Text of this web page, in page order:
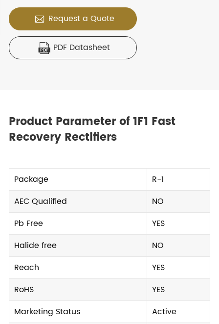
 Request a Quote
 PDF Datasheet
Product Parameter of 1F1 Fast
Recovery Rectifiers
Package
R-1
AEC Qualified
NO
Pb Free
YES
Halide free
NO
Reach
YES
RoHS
YES
Marketing Status
Active